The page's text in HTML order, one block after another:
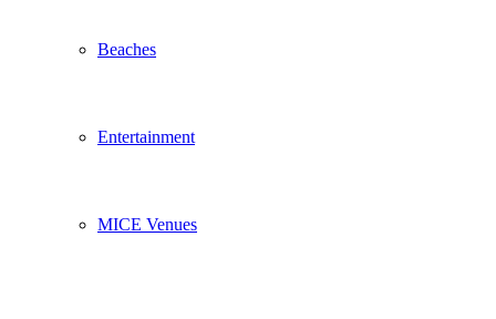
Beaches
Entertainment
MICE Venues